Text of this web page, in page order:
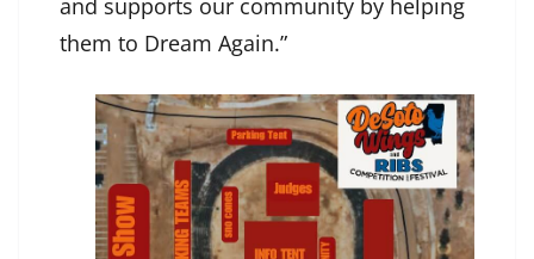
and supports our community by helping
them to Dream Again.”